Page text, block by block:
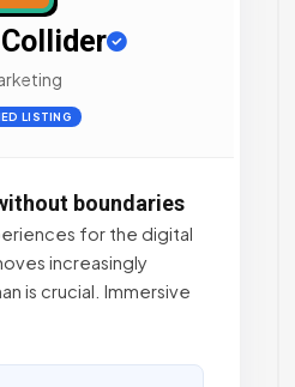
LISTING
boundaries
for the digital
increasingly
is crucial. Immersive